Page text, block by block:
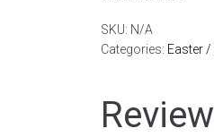
SKU: N/A
Categories: Easter /